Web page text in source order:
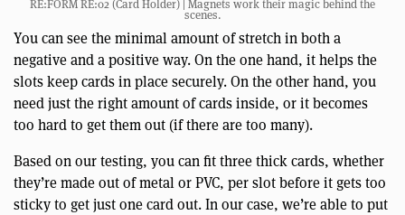
RE:FORM RE:02 (Card Holder) | Magnets work their magic behind the
scenes.
You can see the minimal amount of stretch in both a
negative and a positive way. On the one hand, it helps the
slots keep cards in place securely. On the other hand, you
need just the right amount of cards inside, or it becomes
too hard to get them out (if there are too many).
Based on our testing, you can fit three thick cards, whether
they’re made out of metal or PVC, per slot before it gets too
sticky to get just one card out. In our case, we’re able to put